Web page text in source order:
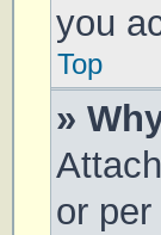
you
Top
»
or